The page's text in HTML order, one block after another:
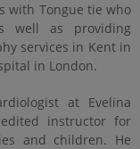
with Tongue tie who
as providing
services in Kent in
in London.
at Evelina
instructor for
and children. He